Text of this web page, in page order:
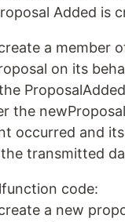
Added is
a member
on its
the
occurred and
transmitted
code:
a new